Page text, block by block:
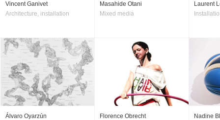
Vincent Ganivet
Architecture, installation
Masahide Otani
Mixed media
Laurent
Álvaro Oyarzún
Florence Obrecht
Nadine